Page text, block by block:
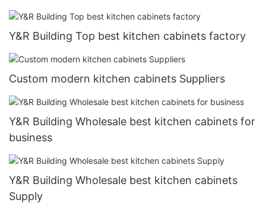
Y&R Building Top best kitchen cabinets factory
Custom modern kitchen cabinets Suppliers
Y&R Building Wholesale best kitchen cabinets for
business
Y&R Building Wholesale best kitchen cabinets
Supply